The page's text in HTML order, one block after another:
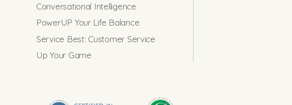
Conversational Intelligence
PowerUP Your Life Balance
Service Best: Customer Service
Up Your Game